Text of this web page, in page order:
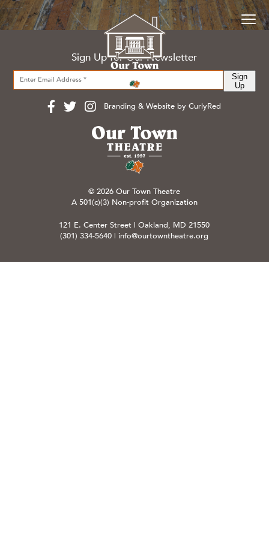
Sign Up for Our Newsletter
Sign
Up
Branding & Website by CurlyRed
© 2026 Our Town Theatre
A 501(c)(3) Non-profit Organization
121 E. Center Street | Oakland, MD 21550
(301) 334-5640 | info@ourtowntheatre.org